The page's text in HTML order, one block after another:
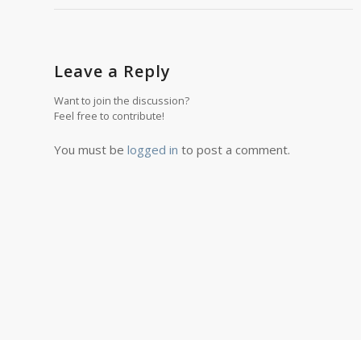
Leave a Reply
Want to join the discussion?
Feel free to contribute!
You must be logged in to post a comment.